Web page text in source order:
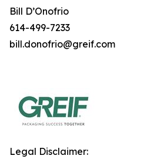
Bill D’Onofrio
614-499-7233
bill.donofrio@greif.com
Legal Disclaimer: